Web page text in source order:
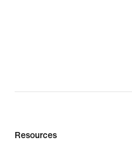
Resources